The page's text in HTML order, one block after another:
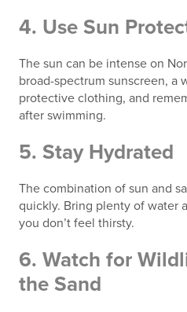
4. Use Sun
The sun can be intense on
broad-spectrum sunscreen, a
protective clothing, and
after swimming.
5. Stay Hydrated
The combination of sun and
quickly. Bring plenty of water
you don’t feel thirsty.
6. Watch for
the Sand